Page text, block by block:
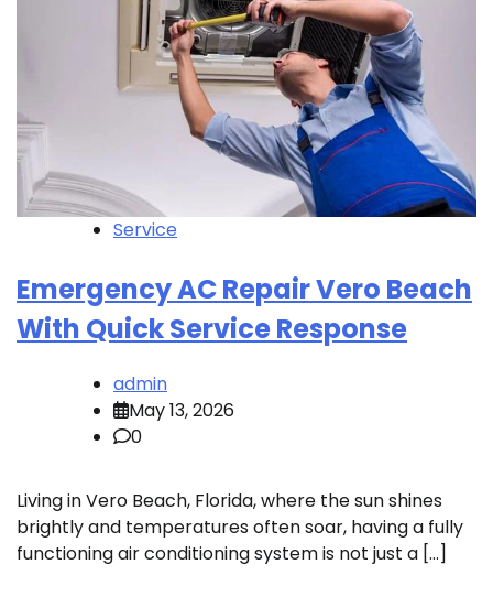
Service
Emergency AC Repair Vero Beach
With Quick Service Response
admin
May 13, 2026
0
Living in Vero Beach, Florida, where the sun shines
brightly and temperatures often soar, having a fully
functioning air conditioning system is not just a […]